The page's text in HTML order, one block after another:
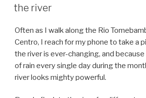
ON
the river
Often as I walk along the Rio
Centro, I reach for my phone to take a
the river is ever-changing, and because
of rain every single day during the
river looks mighty powerful.